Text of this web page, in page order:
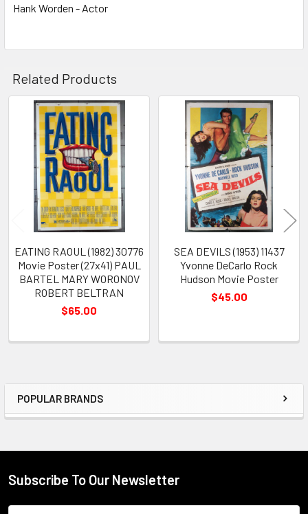
Sidebar
POPULAR BRANDS
Hank Worden - Actor
Related Products
Related
Products
EATING RAOUL (1982) 30776
Movie Poster (27x41) PAUL
BARTEL MARY WORONOV
ROBERT BELTRAN
$65.00
SEA DEVILS (1953) 11437
Yvonne DeCarlo Rock
Hudson Movie Poster
$45.00
Footer
Subscribe To Our Newsletter